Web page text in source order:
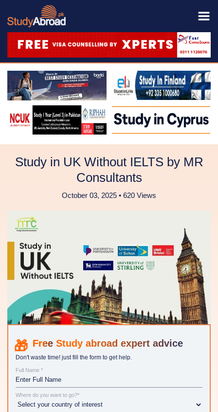
Study in UK Without IELTS by MR
Consultants
October 03, 2025 • 620 Views
Study abroad expert advice
Don't waste time! just fill the form to get help.
Full Name *
Where do you want to go?*